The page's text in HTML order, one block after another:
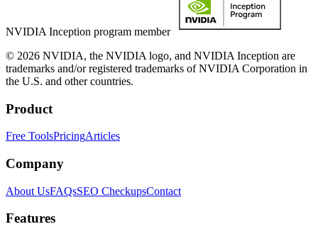
NVIDIA Inception program member
© 2026 NVIDIA, the NVIDIA logo, and NVIDIA Inception are
trademarks and/or registered trademarks of NVIDIA Corporation in
the U.S. and other countries.
Product
Free ToolsPricingArticles
Company
About UsFAQsSEO CheckupsContact
Features